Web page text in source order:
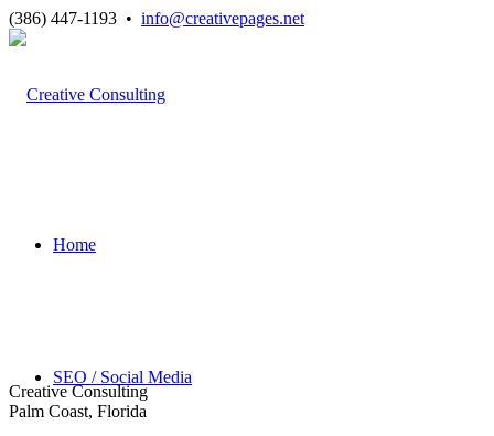
(386) 447-1193 • info@creativepages.net
Home
SEO / Social Media
Creative Consulting
Palm Coast, Florida